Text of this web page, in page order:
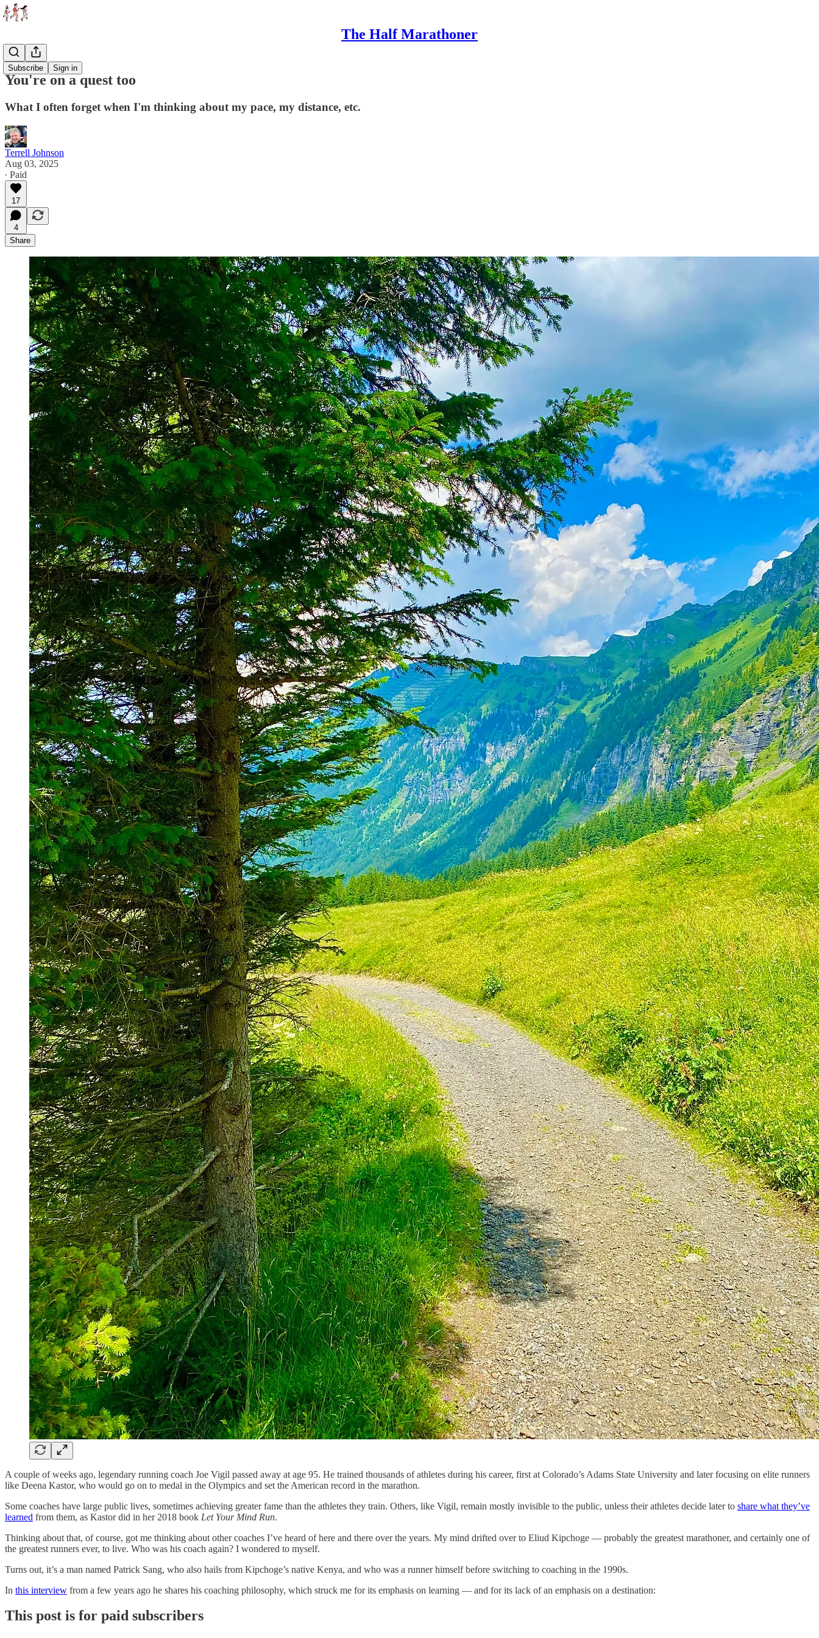
The Half Marathoner
Subscribe Sign in
Essays
You're on a quest too
What I often forget when I'm thinking about my pace, my distance, etc.
Terrell Johnson
Aug 03, 2025
∙ Paid
17
4
Share
A couple of weeks ago, legendary running coach Joe Vigil passed away at age 95. He trained thousands of athletes during his career, first at Colorado’s Adams State University and later focusing on elite runners
like Deena Kastor, who would go on to medal in the Olympics and set the American record in the marathon.
Some coaches have large public lives, sometimes achieving greater fame than the athletes they train. Others, like Vigil, remain mostly invisible to the public, unless their athletes decide later to share what they’ve
learned from them, as Kastor did in her 2018 book Let Your Mind Run.
Thinking about that, of course, got me thinking about other coaches I’ve heard of here and there over the years. My mind drifted over to Eliud Kipchoge — probably the greatest marathoner, and certainly one of
the greatest runners ever, to live. Who was his coach again? I wondered to myself.
Turns out, it’s a man named Patrick Sang, who also hails from Kipchoge’s native Kenya, and who was a runner himself before switching to coaching in the 1990s.
In this interview from a few years ago he shares his coaching philosophy, which struck me for its emphasis on learning — and for its lack of an emphasis on a destination:
This post is for paid subscribers